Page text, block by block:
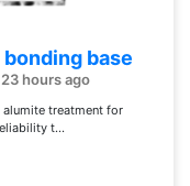
base
hours ago
alumite treatment for
t...